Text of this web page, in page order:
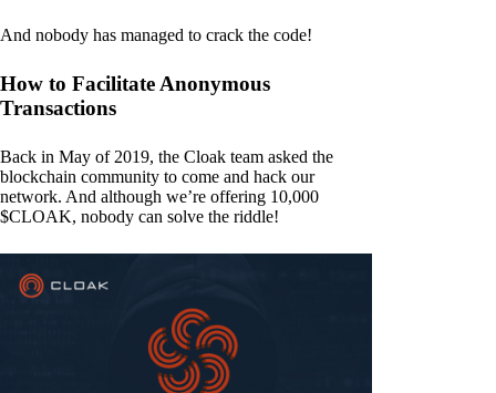
And nobody has managed to crack the code!
How to Facilitate Anonymous
Transactions
Back in May of 2019, the Cloak team asked the
blockchain community to come and hack our
network. And although we’re offering 10,000
$CLOAK, nobody can solve the riddle!